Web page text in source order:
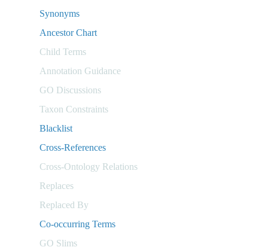
Synonyms
Ancestor Chart
Child Terms
Annotation Guidance
GO Discussions
Taxon Constraints
Blacklist
Cross-References
Cross-Ontology Relations
Replaces
Replaced By
Co-occurring Terms
GO Slims